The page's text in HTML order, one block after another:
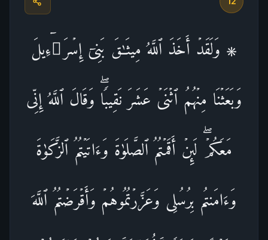
۞ وَلَقَدۡ أَخَذَ ٱللَّهُ مِیثَـٰقَ بَنِیۤ إِسۡرَ ٰ⁠ۤءِیلَ
وَبَعَثۡنَا مِنۡهُمُ ٱثۡنَیۡ عَشَرَ نَقِیبࣰاۖ وَقَالَ ٱللَّهُ إِنِّی
مَعَكُمۡۖ لَىِٕنۡ أَقَمۡتُمُ ٱلصَّلَوٰةَ وَءَاتَیۡتُمُ ٱلزَّكَوٰةَ
وَءَامَنتُم بِرُسُلِی وَعَزَّرۡتُمُوهُمۡ وَأَقۡرَضۡتُمُ ٱللَّهَ